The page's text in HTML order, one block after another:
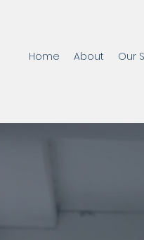
Home About Our